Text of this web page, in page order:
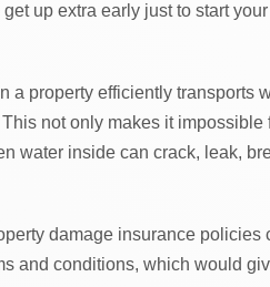
up extra early just to start
property efficiently transports
not only makes it
water inside can crack, leak,
damage insurance
and conditions, which would